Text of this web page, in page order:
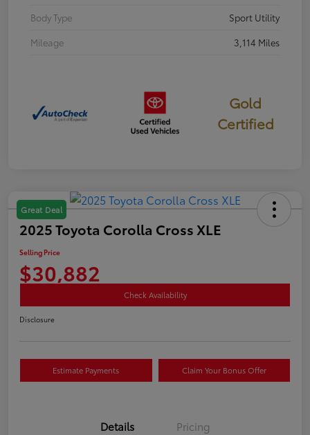
Body Type
Sport Utility
Mileage
3,114 Miles
Gold
Certified
Great Deal
2025 Toyota Corolla Cross XLE
Selling Price
$30,882
Check Availability
Disclosure
Estimate Payments Claim Your Bonus Offer
Details Pricing